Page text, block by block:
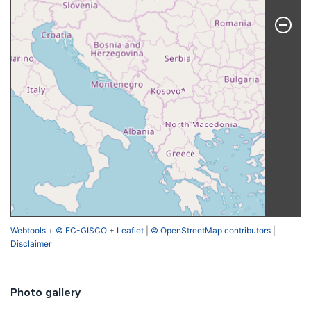
Webtools + © EC-GISCO + Leaflet © OpenStreetMap contributors
Disclaimer
Photo gallery